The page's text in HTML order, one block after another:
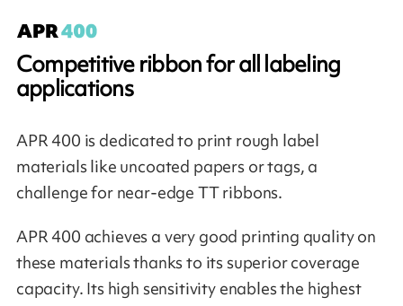
Competitive ribbon for all labeling
applications
APR 400 is dedicated to print rough label
materials like uncoated papers or tags, a
challenge for near-edge TT ribbons.
APR 400 achieves a very good printing quality on
these materials thanks to its superior coverage
capacity. Its high sensitivity enables the highest